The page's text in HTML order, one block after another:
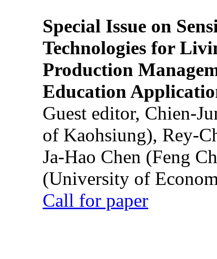
Special Issue on
Technologies for
Production
Education
Guest editor, Chien-
of Kaohsiung), Rey-
Ja-Hao Chen (Feng
(University of
Call for paper